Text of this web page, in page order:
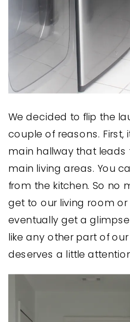
We decided to flip the
couple of reasons. First,
main hallway that leads
main living areas. You
from the kitchen. So no
get to our living room or
eventually get a
like any other part of
deserves a little